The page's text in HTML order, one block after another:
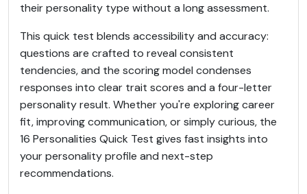
their personality type without a long assessment.
This quick test blends accessibility and accuracy:
questions are crafted to reveal consistent
tendencies, and the scoring model condenses
responses into clear trait scores and a four-letter
personality result. Whether you're exploring career
fit, improving communication, or simply curious, the
16 Personalities Quick Test gives fast insights into
your personality profile and next-step
recommendations.